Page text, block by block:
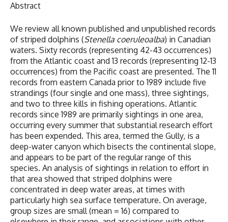
Abstract
We review all known published and unpublished records
of striped dolphins (Stenella coeruleoalba) in Canadian
waters. Sixty records (representing 42-43 occurrences)
from the Atlantic coast and 13 records (representing 12-13
occurrences) from the Pacific coast are presented. The 11
records from eastern Canada prior to 1989 include five
strandings (four single and one mass), three sightings,
and two to three kills in fishing operations. Atlantic
records since 1989 are primarily sightings in one area,
occurring every summer that substantial research effort
has been expended. This area, termed the Gully, is a
deep-water canyon which bisects the continental slope,
and appears to be part of the regular range of this
species. An analysis of sightings in relation to effort in
that area showed that striped dolphins were
concentrated in deep water areas, at times with
particularly high sea surface temperature. On average,
group sizes are small (mean = 16) compared to